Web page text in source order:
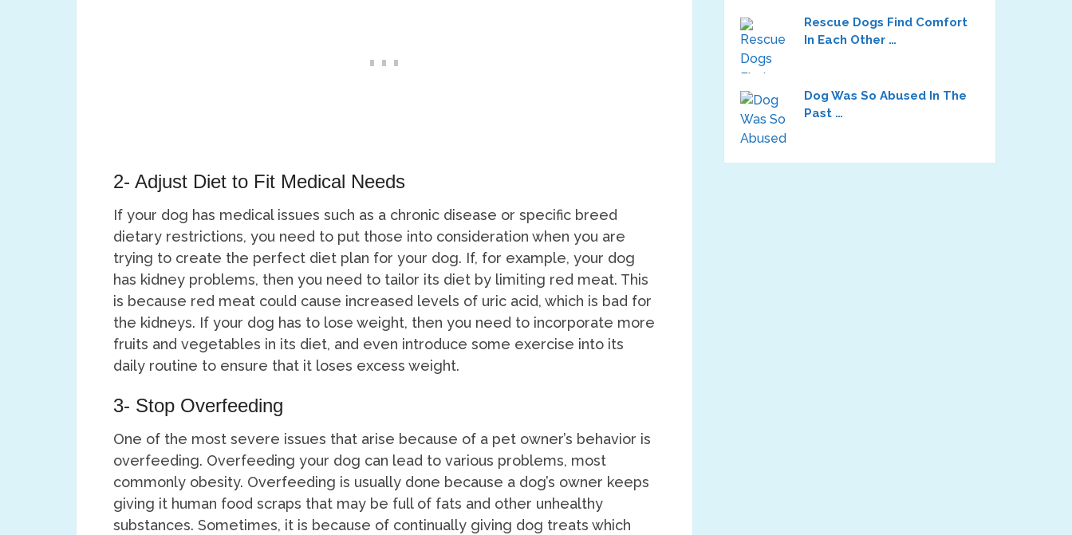
2- Adjust Diet to Fit Medical Needs
If your dog has medical issues such as a chronic disease or specific breed
dietary restrictions, you need to put those into consideration when you are
trying to create the perfect diet plan for your dog. If, for example, your dog
has kidney problems, then you need to tailor its diet by limiting red meat. This
is because red meat could cause increased levels of uric acid, which is bad for
the kidneys. If your dog has to lose weight, then you need to incorporate more
fruits and vegetables in its diet, and even introduce some exercise into its
daily routine to ensure that it loses excess weight.
3- Stop Overfeeding
One of the most severe issues that arise because of a pet owner’s behavior is
overfeeding. Overfeeding your dog can lead to various problems, most
commonly obesity. Overfeeding is usually done because a dog’s owner keeps
giving it human food scraps that may be full of fats and other unhealthy
substances. Sometimes, it is because of continually giving dog treats which
Rescue Dogs Find Comfort
In Each Other …
Dog Was So Abused In The
Past …